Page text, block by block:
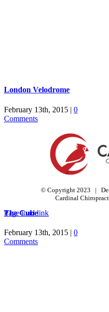
London Velodrome
February 13th, 2015 | 0
Comments
The Cube
February 13th, 2015 | 0
Comments
© Copyright 2023 |
Cardinal
Page load link
to
Top